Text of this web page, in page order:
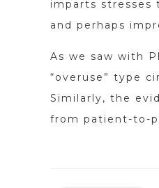
imparts stresses
and perhaps
As we saw with
“overuse” type
Similarly, the
from patient-to-